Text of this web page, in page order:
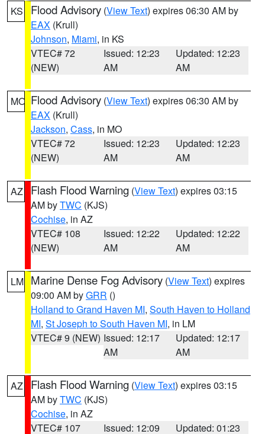
KS Flood Advisory (View Text) expires 06:30 AM by
EAX (Krull)
Johnson, Miami, in KS
VTEC# 72
(NEW)
Issued: 12:23
AM
Updated: 12:23
AM
MO Flood Advisory (View Text) expires 06:30 AM by
EAX (Krull)
Jackson, Cass, in MO
VTEC# 72
(NEW)
Issued: 12:23
AM
Updated: 12:23
AM
AZ Flash Flood Warning (View Text) expires 03:15
AM byTWC (KJS)
Cochise, in AZ
VTEC# 108
(NEW)
Issued: 12:22
AM
Updated: 12:22
AM
LM Marine Dense Fog Advisory (View Text) expires
09:00 AM byGRR ()
Holland to Grand Haven MI, South Haven to Holland
MI, St Joseph to South Haven MI, in LM
VTEC# 9 (NEW) Issued: 12:17
AM
Updated: 12:17
AM
AZ Flash Flood Warning (View Text) expires 03:15
AM byTWC (KJS)
Cochise, in AZ
VTEC# 107
Issued: 12:09 Updated: 01:23